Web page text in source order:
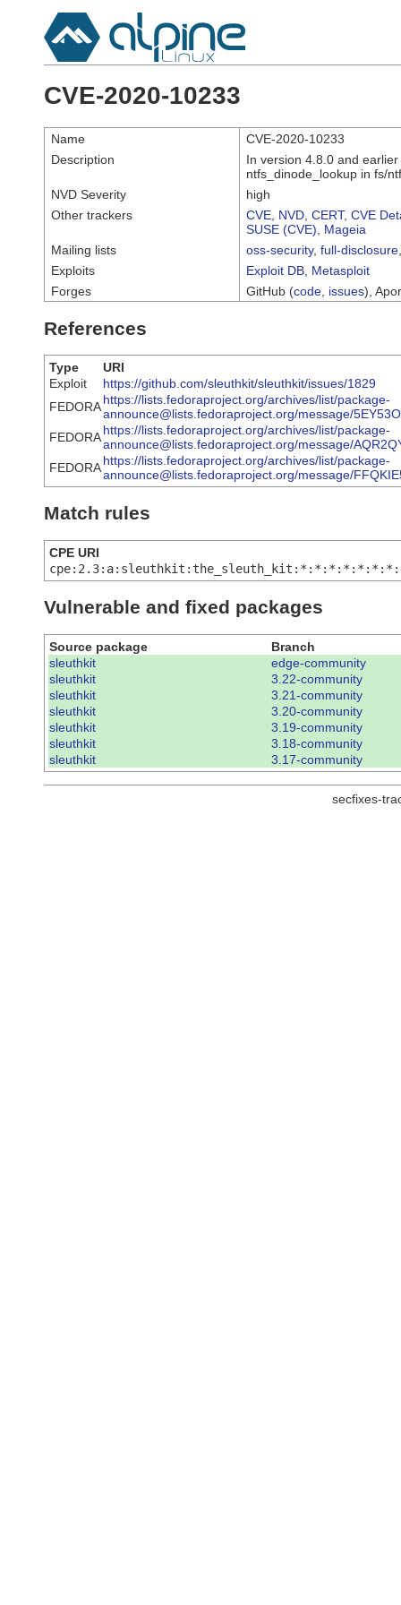
CVE-2020-10233
Name
CVE-2020-10233
Description
In version 4.8.0 and
ntfs_dinode_lookup in fs/
NVD Severity
high
Other trackers
CVE NVD CERT, CVE
SUSE (CVE)
Mageia
Mailing lists
oss-security, full-disclosure
Exploits
Exploit DB Metasploit
Forges
GitHub (code issues),
References
Type
URI
Exploit
https://github.com/sleuthkit/sleuthkit/issues/1829
FEDORAhttps://lists.fedoraproject.org/archives/list/package-
announce@lists.fedoraproject.org/message/
FEDORAhttps://lists.fedoraproject.org/archives/list/package-
announce@lists.fedoraproject.org/message/
FEDORAhttps://lists.fedoraproject.org/archives/list/package-
announce@lists.fedoraproject.org/message/
Match rules
CPE URI
Vulnerable and fixed packages
Source package
Branch
sleuthkit
edge-community
sleuthkit
3.22-community
sleuthkit
3.21-community
sleuthkit
3.20-community
sleuthkit
3.19-community
sleuthkit
3.18-community
sleuthkit
3.17-community
secfixes-